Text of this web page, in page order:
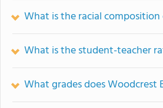
What is the racial
What is the student-teacher
What grades does Woodcrest